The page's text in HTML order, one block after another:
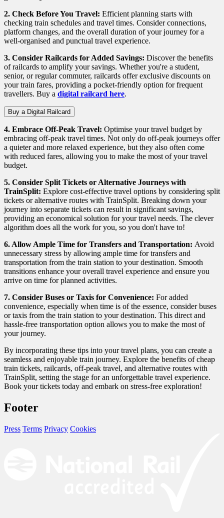
2. Check Before You Travel: Efficient planning starts with
checking train schedules and travel times. Consider connections,
platform changes, and the overall duration of your journey for a
well-organised and punctual travel experience.
3. Consider Railcards for Added Savings: Discover the benefits
of railcards to amplify your savings. Whether you're a student,
senior, or regular commuter, railcards offer exclusive discounts on
your train fares, providing a pocket-friendly option for frequent
travellers. Buy a digital railcard here.
Buy a Digital Railcard
4. Embrace Off-Peak Travel: Optimise your travel budget by
embracing off-peak travel times. Not only do off-peak journeys offer
a quieter and more relaxed experience, but they also often come
with reduced fares, allowing you to make the most of your travel
budget.
5. Consider Split Tickets or Alternative Journeys with
TrainSplit: Explore cost-effective travel options by considering split
tickets or alternative routes with TrainSplit. Breaking down your
journey into separate tickets can result in significant savings,
providing an economical solution for your travel needs. The clever
algorithm does all the work for you, so you don't have to!
6. Allow Ample Time for Transfers and Transportation: Avoid
unnecessary stress by allowing ample time for transfers and
transportation from the train station to your destination. Smooth
transitions enhance your overall travel experience and ensure you
arrive on time for planned activities.
7. Consider Buses or Taxis for Convenience: For added
convenience, especially when time is of the essence, consider buses
or taxis from the train station to your destination. This direct and
hassle-free transportation option allows you to make the most of
your journey.
By incorporating these tips into your travel plans, you can create a
seamless and enjoyable train journey. Explore the benefits of cheap
train tickets, railcards, off-peak travel, and alternative routes with
TrainSplit, setting the stage for an unforgettable travel experience.
Book your tickets today and embark on stress-free exploration!
Footer
Press Terms Privacy Cookies